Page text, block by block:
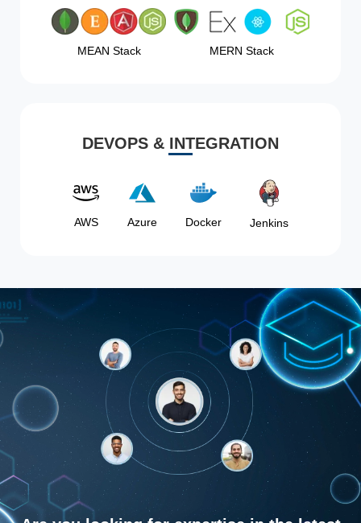
MEAN Stack MERN Stack
DEVOPS & INTEGRATION
AWS Azure Docker Jenkins